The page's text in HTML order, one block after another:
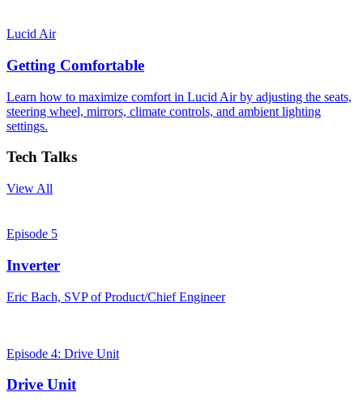
Lucid Air
Getting Comfortable
Learn how to maximize comfort in Lucid Air by adjusting the seats,
steering wheel, mirrors, climate controls, and ambient lighting
settings.
Tech Talks
View All
Episode 5
Inverter
Eric Bach, SVP of Product/Chief Engineer
Episode 4: Drive Unit
Drive Unit